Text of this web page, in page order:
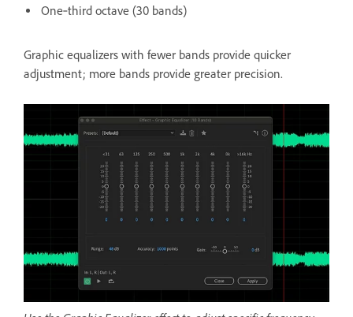
One‑third octave (30 bands)
Graphic equalizers with fewer bands provide quicker
adjustment; more bands provide greater precision.